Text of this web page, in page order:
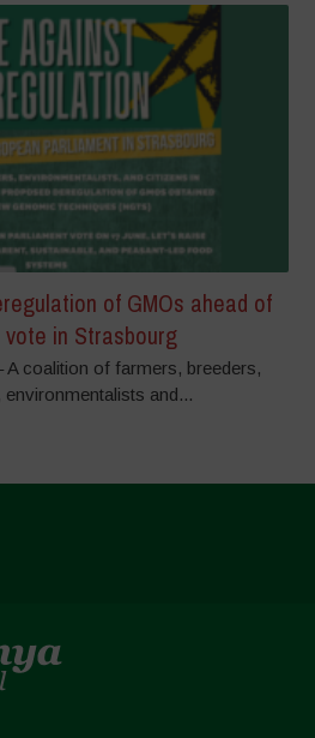
of GMOs ahead of
in Strasbourg
A coalition of farmers, breeders,
and...